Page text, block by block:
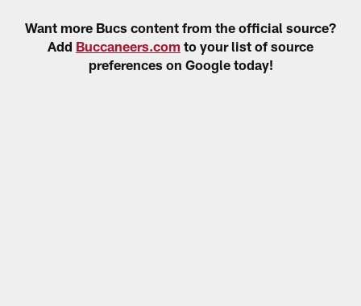
Want more Bucs content from the official source?
Add Buccaneers.com to your list of source
preferences on Google today!